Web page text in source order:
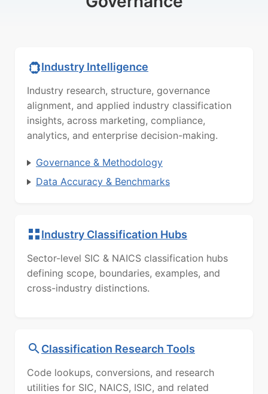
Industry Intelligence
Industry research, structure, governance
alignment, and applied industry classification
insights, across marketing, compliance,
analytics, and enterprise decision-making.
Governance & Methodology
Data Accuracy & Benchmarks
Industry Classification Hubs
Sector-level SIC & NAICS classification hubs
defining scope, boundaries, examples, and
cross-industry distinctions.
Classification Research Tools
Code lookups, conversions, and research
utilities for SIC, NAICS, ISIC, and related